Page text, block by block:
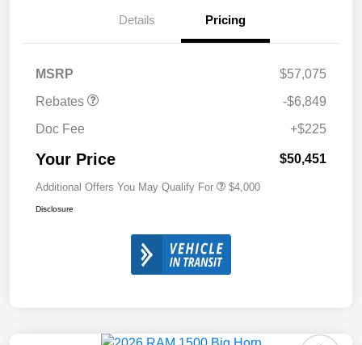
Details Pricing
MSRP
$57,075
Rebates
-$6,849
Doc Fee
+$225
Your Price $50,451
Additional Offers You May Qualify For $4,000
Disclosure